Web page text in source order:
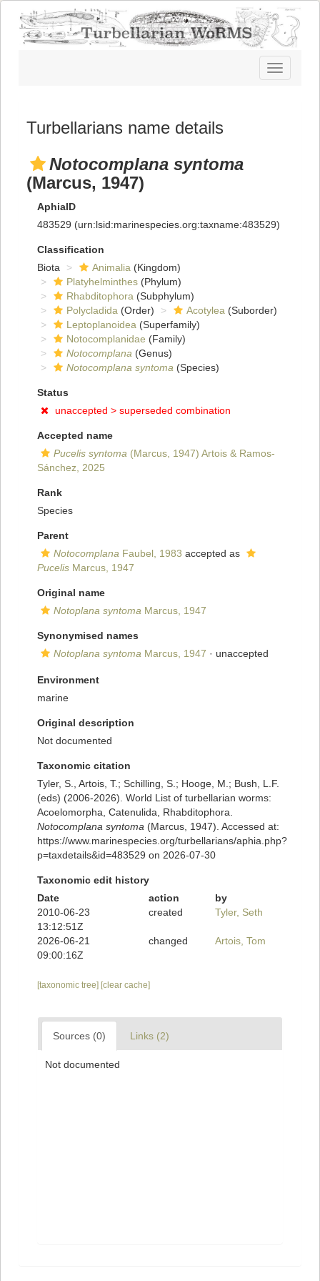
Toggle
navigation
Turbellarians name details
Notocomplana syntoma
(Marcus, 1947)
AphiaID
483529 (urn:lsid:marinespecies.org:taxname:483529)
Classification
Biota
Animalia (Kingdom)
Platyhelminthes (Phylum)
Rhabditophora (Subphylum)
Polycladida (Order) Acotylea (Suborder)
Leptoplanoidea (Superfamily)
Notocomplanidae (Family)
Notocomplana (Genus)
Notocomplana syntoma (Species)
Status
unaccepted > superseded combination
Accepted name
Pucelis syntoma (Marcus, 1947) Artois & Ramos-
Sánchez, 2025
Rank
Species
Parent
Notocomplana Faubel, 1983 accepted as
Pucelis Marcus, 1947
Original name
Notoplana syntoma Marcus, 1947
Synonymised names
Notoplana syntoma Marcus, 1947 · unaccepted
Environment
marine
Original description
Not documented
Taxonomic citation
Tyler, S., Artois, T.; Schilling, S.; Hooge, M.; Bush, L.F.
(eds) (2006-2026). World List of turbellarian worms:
Acoelomorpha, Catenulida, Rhabditophora.
Notocomplana syntoma (Marcus, 1947). Accessed at:
https://www.marinespecies.org/turbellarians/aphia.php?
p=taxdetails&id=483529 on 2026-07-30
Taxonomic edit history
Date
action
by
2010-06-23
13:12:51Z
created Tyler, Seth
2026-06-21
09:00:16Z
changed Artois, Tom
[taxonomic tree] [clear cache]
Sources (0) Links (2)
Not documented